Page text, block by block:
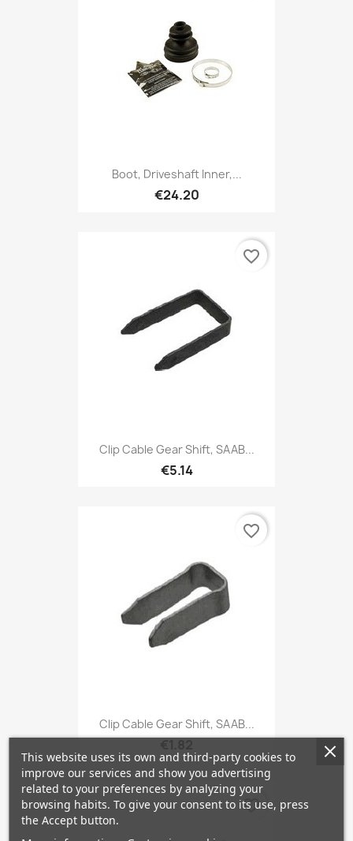
Boot, Driveshaft Inner,...
€24.20
Clip Cable Gear Shift, SAAB...
€5.14
favorite_border
Clip Cable Gear Shift, SAAB...
favorite_border
favorite_border
This website uses its own and third-party cookies to
improve our services and show you advertising
related to your preferences by analyzing your
browsing habits. To give your consent to its use, press
the Accept button.